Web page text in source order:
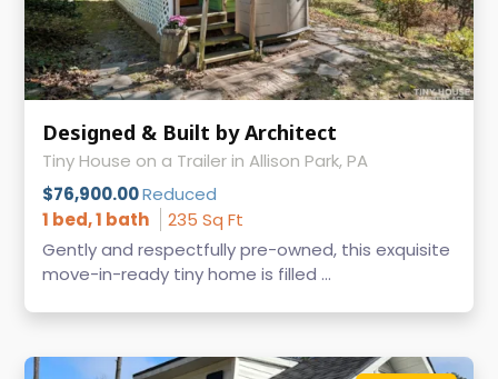
Designed & Built by Architect
Tiny House on a Trailer in Allison Park, PA
$76,900.00Reduced
1 bed, 1 bath
235 Sq Ft
Gently and respectfully pre-owned, this exquisite
move-in-ready tiny home is filled ...